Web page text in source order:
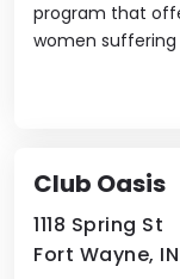
program that
women suffering
Club Oasis
1118 Spring St
Fort Wayne,